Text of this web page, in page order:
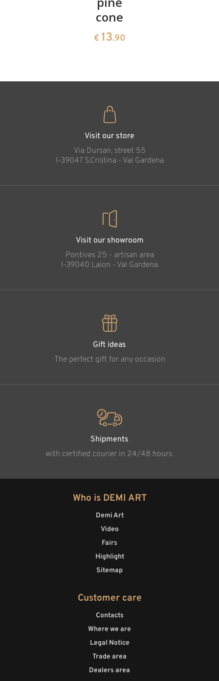
cone
€ 13.90
Visit our store
Via Dursan, street 55
l-39047 S.Cristina - Val Gardena
Visit our showroom
Pontives 25 - artisan area
l-39040 Laion - Val Gardena
Gift ideas
The perfect gift for any occasion
Shipments
with certified courier in 24/48 hours.
Who is DEMI ART
Demi Art
Video
Fairs
Highlight
Sitemap
Customer care
Contacts
Where we are
Legal Notice
Trade area
Dealers area